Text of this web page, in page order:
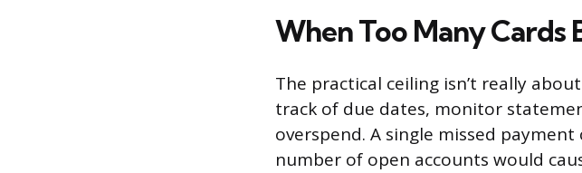
When Too Many Cards
The practical ceiling isn’t really
track of due dates, monitor
overspend. A single missed
number of open accounts would